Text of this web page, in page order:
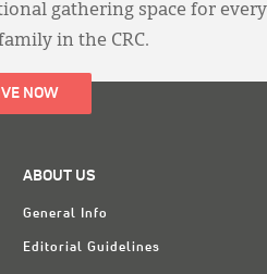
gathering space for every
in the CRC.
NOW
ABOUT US
General Info
Editorial Guidelines